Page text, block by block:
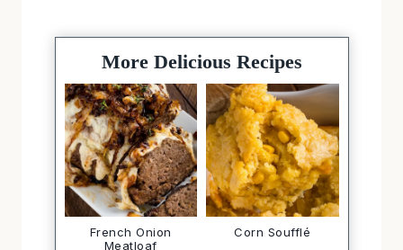
More Delicious Recipes
French Onion
Meatloaf
Corn Soufflé